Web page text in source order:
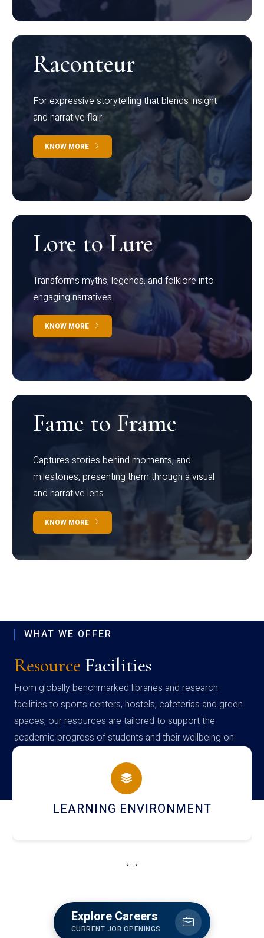
Raconteur
For expressive storytelling that blends insight
and narrative flair
KNOW MORE
Lore to Lure
Transforms myths, legends, and folklore into
engaging narratives
KNOW MORE
Fame to Frame
Captures stories behind moments, and
milestones, presenting them through a visual
and narrative lens
KNOW MORE
WHAT WE OFFER
Resource Facilities
From globally benchmarked libraries and research
facilities to sports centers, hostels, cafeterias and green
spaces, our resources are tailored to support the
academic progress of students and their wellbeing on
campus
HOSTEL AND DINING
‹ ›
Explore Careers
CURRENT JOB OPENINGS